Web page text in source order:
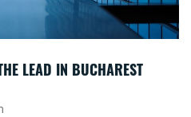
LEAD IN BUCHAREST